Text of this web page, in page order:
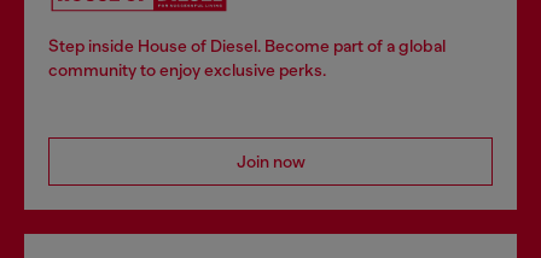
Step inside House of Diesel. Become part of a global
community to enjoy exclusive perks.
Join now